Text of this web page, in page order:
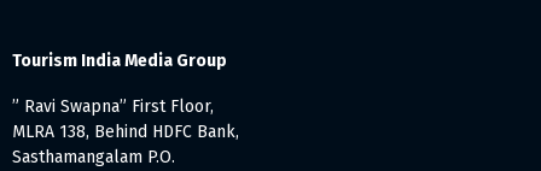
Tourism India Media Group
” Ravi Swapna” First Floor,
MLRA 138, Behind HDFC Bank,
Sasthamangalam P.O.